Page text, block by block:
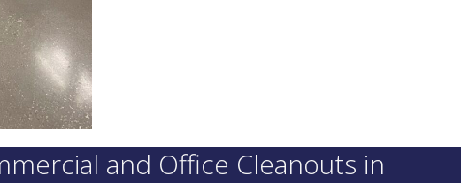
and Office Cleanouts in